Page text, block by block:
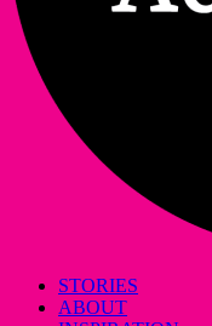
STORIES
ABOUT